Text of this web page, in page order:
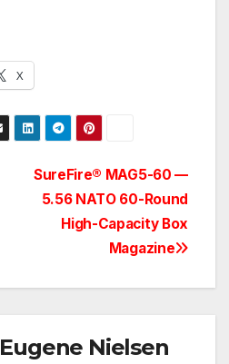
X
SureFire® MAG5-60 —
5.56 NATO 60-Round
High-Capacity Box
Magazine
Eugene Nielsen